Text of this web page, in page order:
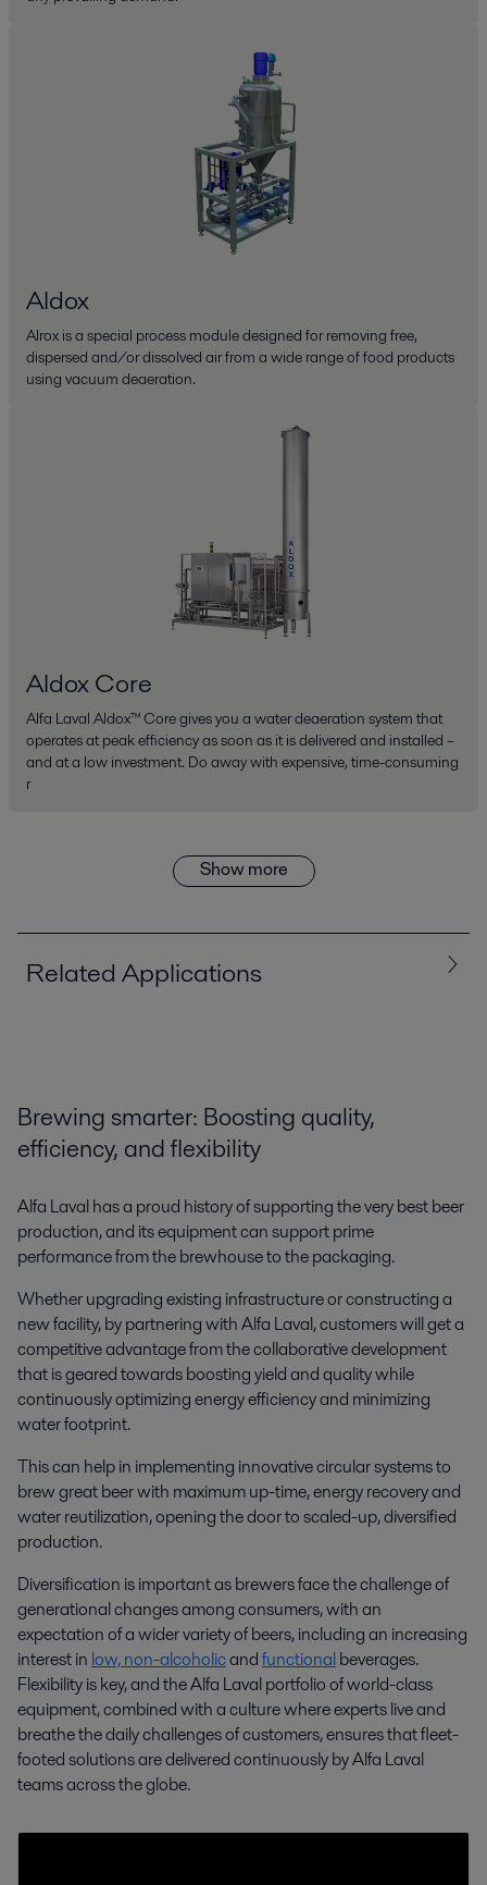
Aldox
Alrox is a special process module designed for removing free,
dispersed and/or dissolved air from a wide range of food products
using vacuum deaeration.
Aldox Core
Alfa Laval Aldox™ Core gives you a water deaeration system that
operates at peak efficiency as soon as it is delivered and installed –
and at a low investment. Do away with expensive, time-consuming
r
Show more
Related Applications
Commercial brewing
developed over decades of delivering solutions for the sector – enables
customers to make great beer.
Craft brewing
Alfa Laval partners with craft brewers, providing equipment, solutions,
and support to help them innovate, expand, and share a passion for
great beer.
Brewing smarter: Boosting quality,
efficiency, and flexibility
Alfa Laval has a proud history of supporting the very best beer
production, and its equipment can support prime
performance from the brewhouse to the packaging.
Whether upgrading existing infrastructure or constructing a
new facility, by partnering with Alfa Laval, customers will get a
competitive advantage from the collaborative development
that is geared towards boosting yield and quality while
continuously optimizing energy efficiency and minimizing
water footprint.
This can help in implementing innovative circular systems to
brew great beer with maximum up-time, energy recovery and
water reutilization, opening the door to scaled-up, diversified
production.
Diversification is important as brewers face the challenge of
generational changes among consumers, with an
expectation of a wider variety of beers, including an increasing
interest in low, non-alcoholicandfunctionalbeverages.
Flexibility is key, and the Alfa Laval portfolio of world-class
equipment, combined with a culture where experts live and
breathe the daily challenges of customers, ensures that fleet-
footed solutions are delivered continuously by Alfa Laval
teams across the globe.